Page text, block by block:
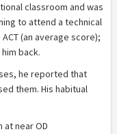
classroom and was
to attend a technical
(an average score);
back.
he reported that
them. His habitual
at near OD